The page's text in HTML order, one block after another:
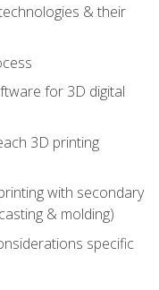
& their
for 3D digital
3D printing
with secondary
& molding)
specific